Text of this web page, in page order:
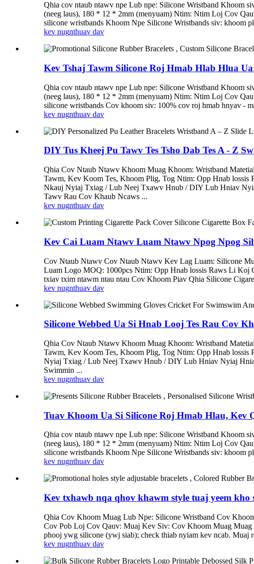
Qhia cov ntaub ntawv npe Lub npe: Silicone Wristband Khoom
(neeg laus), 180 * 12 * 2mm (menyuam) Ntim: Ntim Loj Cov
silicone wristbands Khoom Npe Silicone Wristbands siv: khoom
kev nugnthuav dav
Kev Tshaj Tawm Silicone Roj Hmab Hlab Hlua
Qhia cov ntaub ntawv npe Lub npe: Silicone Wristband Khoom
(neeg laus), 180 * 12 * 2mm (menyuam) Ntim: Ntim Loj Cov
silicone wristbands Cov khoom siv: 100% cov roj hmab hnyav -
kev nugnthuav dav
DIY Tus Kheej Pu Tawv Tes Tsho Dab Tes A - Z
Qhia Cov Ntaub Ntawv Khoom Muag Khoom: Wristband
Tawm, Kev Koom Tes, Khoom Plig, Tog Ntim: Opp Hnab
Nkauj Nyiaj Txiag / Lub Neej Txawv Hnub / DIY Lub Hniav
Tawv Rau Cov Khaub Ncaws ...
kev nugnthuav dav
Kev Cai Luam Ntawv Luam Ntawv Npog Npog
Cov Ntaub Ntawv Cov Ntaub Ntawv Kev Lag Luam: Silicone
Luam Logo MOQ: 1000pcs Ntim: Opp Hnab lossis Raws Li
txiav txim ntawm ntau ntau Cov Khoom Piav Qhia Silicone
kev nugnthuav dav
Silicone Webbed Ua Si Hnab Looj Tes Rau Cov
Qhia Cov Ntaub Ntawv Khoom Muag Khoom: Wristband
Tawm, Kev Koom Tes, Khoom Plig, Tog Ntim: Opp Hnab
Nyiaj Txiag / Lub Neej Txawv Hnub / DIY Lub Hniav Nyiaj
Swimmin ...
kev nugnthuav dav
Tuav Khoom Ua Si Silicone Roj Hmab Hlau, Kev
Qhia cov ntaub ntawv npe Lub npe: Silicone Wristband Khoom
(neeg laus), 180 * 12 * 2mm (menyuam) Ntim: Ntim Loj Cov
silicone wristbands Khoom Npe Silicone Wristbands siv: khoom
kev nugnthuav dav
Kev txhawb nqa qhov khawm style tuaj yeem
Qhia Cov Khoom Muag Lub Npe: Silicone Wristband Cov
Cov Pob Loj Cov Qauv: Muaj Kev Siv: Cov Khoom Muag
phooj ywg silicone (ywj siab); check thiab nyiam kev ncab. Muaj
kev nugnthuav dav